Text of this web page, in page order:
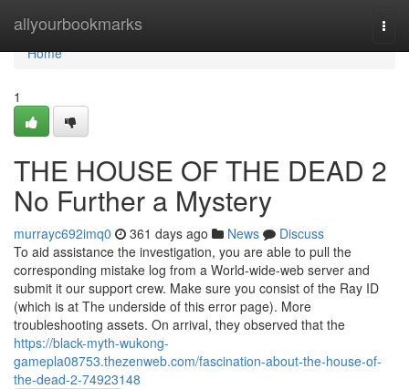
allyourbookmarks
Home
Home
1
THE HOUSE OF THE DEAD 2
No Further a Mystery
murrayc692imq0 361 days ago News
Discuss
To aid assistance the investigation, you are able to pull the
corresponding mistake log from a World-wide-web server and
submit it our support crew. Make sure you consist of the Ray ID
(which is at The underside of this error page). More
troubleshooting assets. On arrival, they observed that the
https://black-myth-wukong-
gamepla08753.thezenweb.com/fascination-about-the-house-of-
the-dead-2-74923148